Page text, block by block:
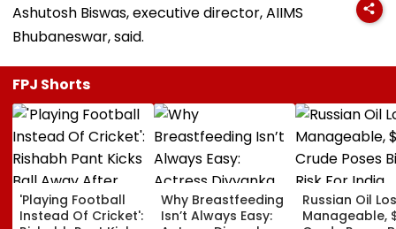
Ashutosh Biswas, executive director, AIIMS
Bhubaneswar, said.
FPJ Shorts
'Playing Football
Instead Of Cricket':
Why Breastfeeding
Isn’t Always Easy:
Russian Oil
Manageable,